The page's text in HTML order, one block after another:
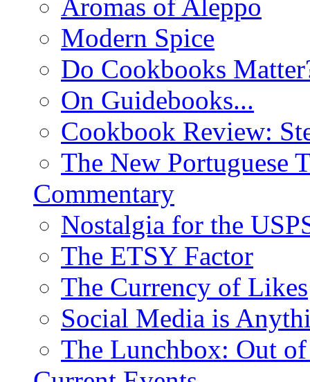
Aromas of Aleppo
Modern Spice
Do Cookbooks
On Guidebooks...
Cookbook Review:
The New Portuguese
Commentary
Nostalgia for the
The ETSY Factor
The Currency of Likes
Social Media is
The Lunchbox: Out